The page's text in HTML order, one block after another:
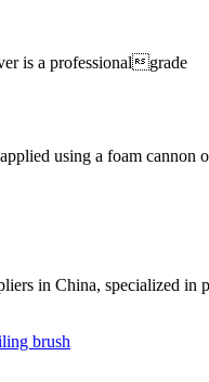
is a professionalgrade
using a foam cannon
in China, specialized
brush